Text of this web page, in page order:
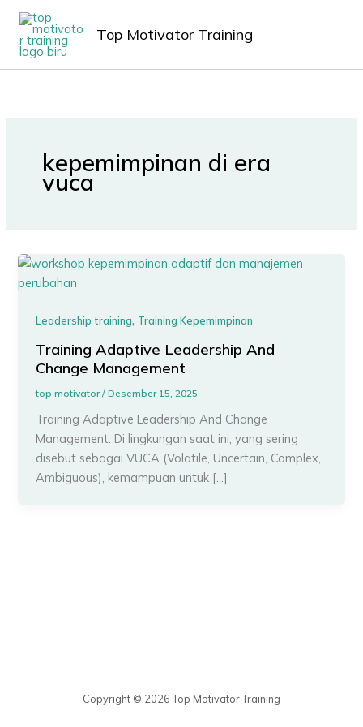
Lewati
konten
Top Motivator Training
kepemimpinan di era
vuca
Leadership training, Training Kepemimpinan
Training Adaptive Leadership And
Change Management
top motivator/Desember 15, 2025
Training Adaptive Leadership And Change
Management. Di lingkungan saat ini, yang sering
disebut sebagai VUCA (Volatile, Uncertain, Complex,
Ambiguous), kemampuan untuk […]
Copyright © 2026 Top Motivator Training